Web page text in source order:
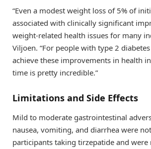
“Even a modest weight loss of 5% of
associated with clinically significant
weight-related health issues for many
Viljoen. “For people with type 2
achieve these improvements in health
time is pretty incredible.”
Limitations and Side Effects
Mild to moderate gastrointestinal
nausea, vomiting, and diarrhea were
participants taking tirzepatide and